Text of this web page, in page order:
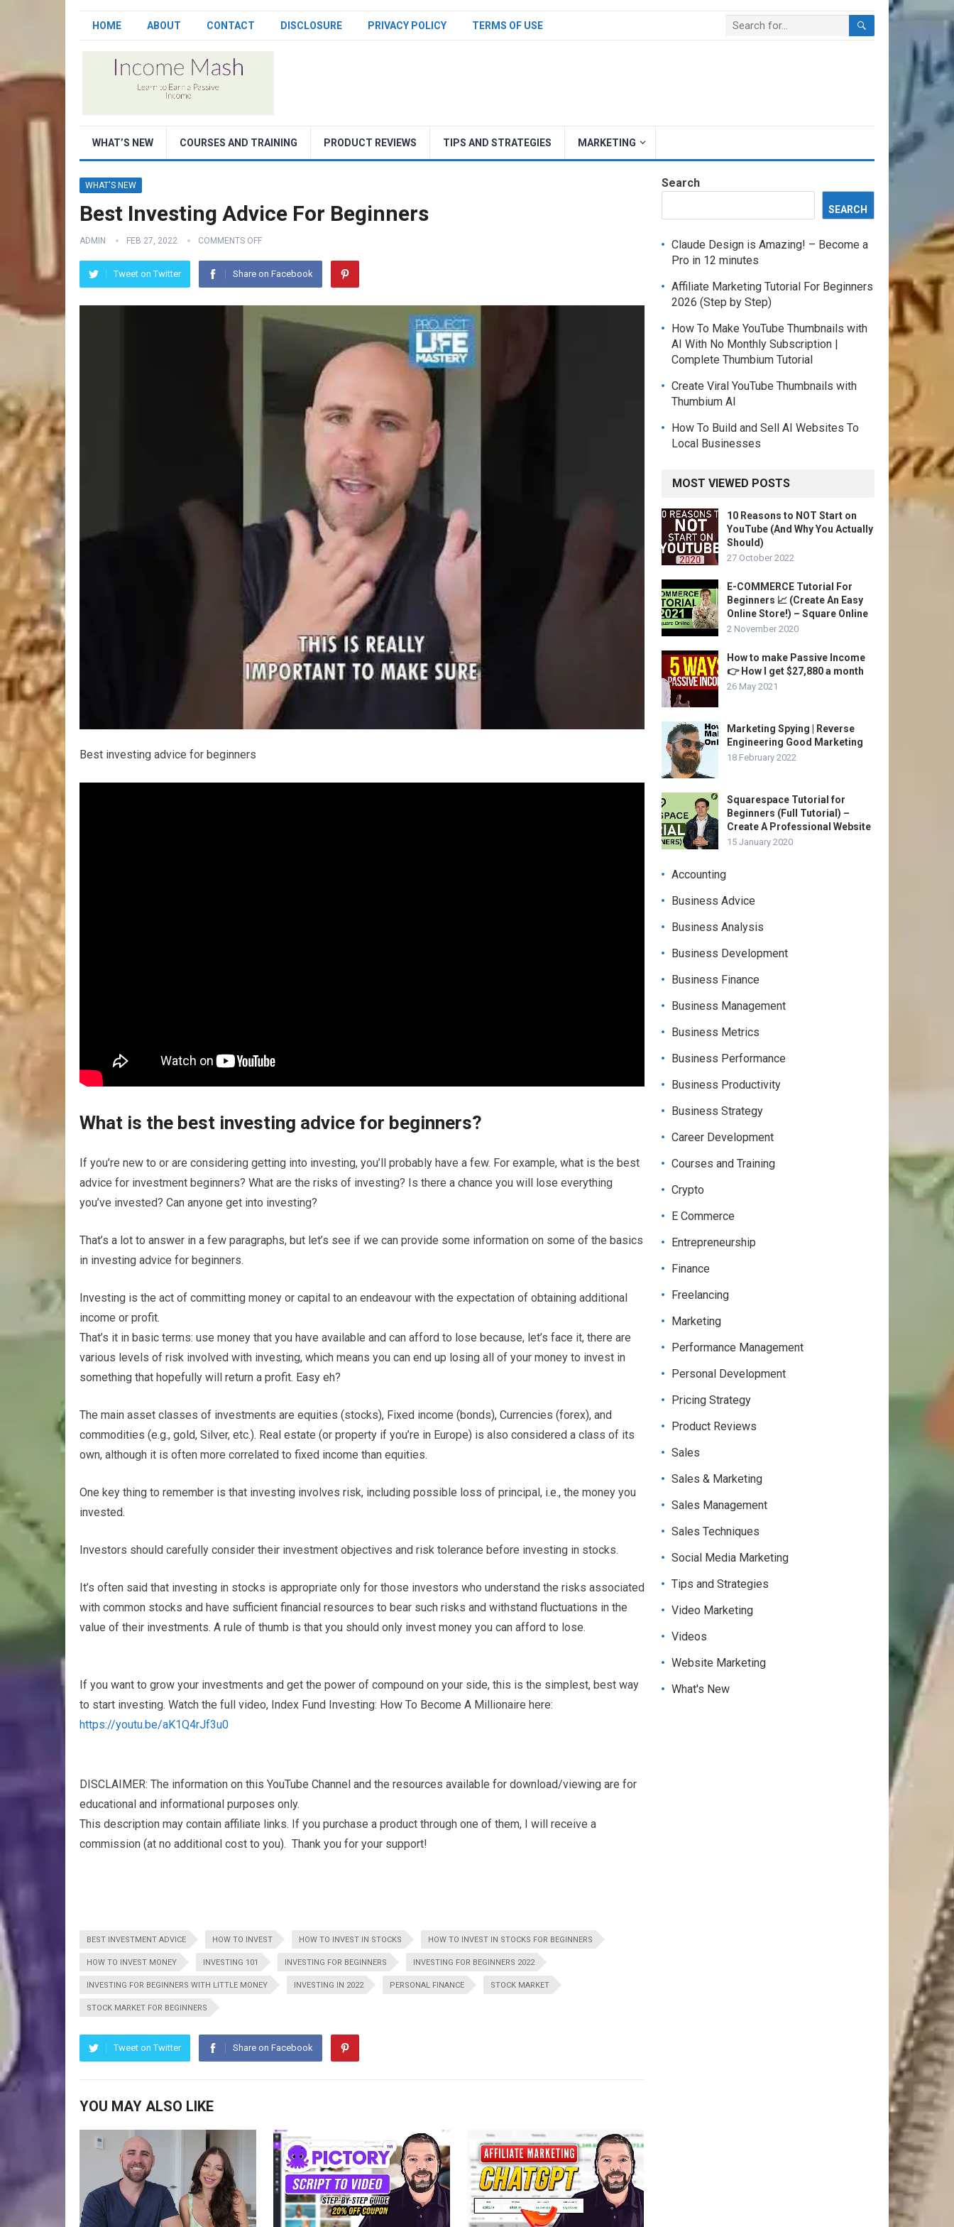
HOME ABOUT CONTACT DISCLOSURE PRIVACY POLICY TERMS OF USE
WHAT’S NEW COURSES AND TRAINING PRODUCT REVIEWS TIPS AND STRATEGIES MARKETING
WHAT'S NEW
Best Investing Advice For Beginners
ADMIN FEB 27, 2022 COMMENTS OFF
Tweet on Twitter Share on Facebook
Best investing advice for beginners
What is the best investing advice for beginners?
If you’re new to or are considering getting into investing, you’ll probably have a few. For example, what is the best
advice for investment beginners? What are the risks of investing? Is there a chance you will lose everything
you’ve invested? Can anyone get into investing?
That’s a lot to answer in a few paragraphs, but let’s see if we can provide some information on some of the basics
in investing advice for beginners.
Investing is the act of committing money or capital to an endeavour with the expectation of obtaining additional
income or profit.
That’s it in basic terms: use money that you have available and can afford to lose because, let’s face it, there are
various levels of risk involved with investing, which means you can end up losing all of your money to invest in
something that hopefully will return a profit. Easy eh?
The main asset classes of investments are equities (stocks), Fixed income (bonds), Currencies (forex), and
commodities (e.g., gold, Silver, etc.). Real estate (or property if you’re in Europe) is also considered a class of its
own, although it is often more correlated to fixed income than equities.
One key thing to remember is that investing involves risk, including possible loss of principal, i.e., the money you
invested.
Investors should carefully consider their investment objectives and risk tolerance before investing in stocks.
It’s often said that investing in stocks is appropriate only for those investors who understand the risks associated
with common stocks and have sufficient financial resources to bear such risks and withstand fluctuations in the
value of their investments. A rule of thumb is that you should only invest money you can afford to lose.
If you want to grow your investments and get the power of compound on your side, this is the simplest, best way
to start investing. Watch the full video, Index Fund Investing: How To Become A Millionaire here:
https://youtu.be/aK1Q4rJf3u0
DISCLAIMER: The information on this YouTube Channel and the resources available for download/viewing are for
educational and informational purposes only.​
This description may contain affiliate links. If you purchase a product through one of them, I will receive a
commission (at no additional cost to you). Thank you for your support!
BEST INVESTMENT ADVICE HOW TO INVEST HOW TO INVEST IN STOCKS HOW TO INVEST IN STOCKS FOR BEGINNERS
HOW TO INVEST MONEY INVESTING 101 INVESTING FOR BEGINNERS INVESTING FOR BEGINNERS 2022
INVESTING FOR BEGINNERS WITH LITTLE MONEY INVESTING IN 2022 PERSONAL FINANCE STOCK MARKET
STOCK MARKET FOR BEGINNERS
Tweet on Twitter Share on Facebook
YOU MAY ALSO LIKE
Search
SEARCH
Claude Design is Amazing! – Become a
Pro in 12 minutes
Affiliate Marketing Tutorial For Beginners
2026 (Step by Step)
How To Make YouTube Thumbnails with
AI With No Monthly Subscription |
Complete Thumbium Tutorial
Create Viral YouTube Thumbnails with
Thumbium AI
How To Build and Sell AI Websites To
Local Businesses
MOST VIEWED POSTS
10 Reasons to NOT Start on
YouTube (And Why You Actually
Should)
27 October 2022
E-COMMERCE Tutorial For
Beginners 📈 (Create An Easy
Online Store!) – Square Online
2 November 2020
How to make Passive Income
👉 How I get $27,880 a month
26 May 2021
Marketing Spying | Reverse
Engineering Good Marketing
18 February 2022
Squarespace Tutorial for
Beginners (Full Tutorial) –
Create A Professional Website
15 January 2020
Accounting
Business Advice
Business Analysis
Business Development
Business Finance
Business Management
Business Metrics
Business Performance
Business Productivity
Business Strategy
Career Development
Courses and Training
Crypto
E Commerce
Entrepreneurship
Finance
Freelancing
Marketing
Performance Management
Personal Development
Pricing Strategy
Product Reviews
Sales
Sales & Marketing
Sales Management
Sales Techniques
Social Media Marketing
Tips and Strategies
Video Marketing
Videos
Website Marketing
What's New